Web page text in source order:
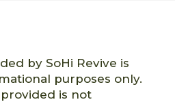
by SoHi Revive is
purposes only.
is not